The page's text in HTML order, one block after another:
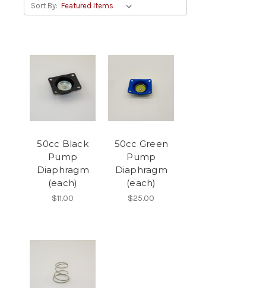
Sort By:
50cc Black
Pump
Diaphragm
(each)
$11.00
50cc Green
Pump
Diaphragm
(each)
$25.00